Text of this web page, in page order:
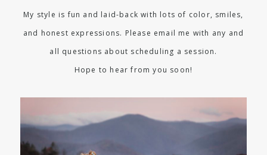
My style is fun and laid-back with lots of color, smiles,
and honest expressions. Please email me with any and
all questions about scheduling a session.
Hope to hear from you soon!